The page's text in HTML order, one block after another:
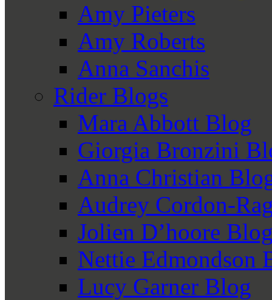
Amy Pieters
Amy Roberts
Anna Sanchis
Rider Blogs
Mara Abbott Blog
Giorgia Bronzini
Anna Christian
Audrey Cordon-
Jolien D’hoore
Nettie Edmondson
Lucy Garner Blog